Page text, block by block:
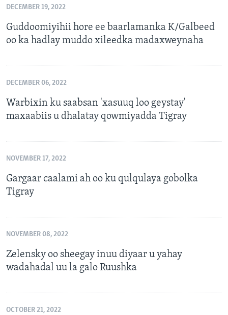
DECEMBER 19, 2022
Guddoomiyihii hore ee baarlamanka K/Galbeed
oo ka hadlay muddo xileedka madaxweynaha
DECEMBER 06, 2022
Warbixin ku saabsan 'xasuuq loo geystay'
maxaabiis u dhalatay qowmiyadda Tigray
NOVEMBER 17, 2022
Gargaar caalami ah oo ku qulqulaya gobolka
Tigray
NOVEMBER 08, 2022
Zelensky oo sheegay inuu diyaar u yahay
wadahadal uu la galo Ruushka
OCTOBER 21, 2022